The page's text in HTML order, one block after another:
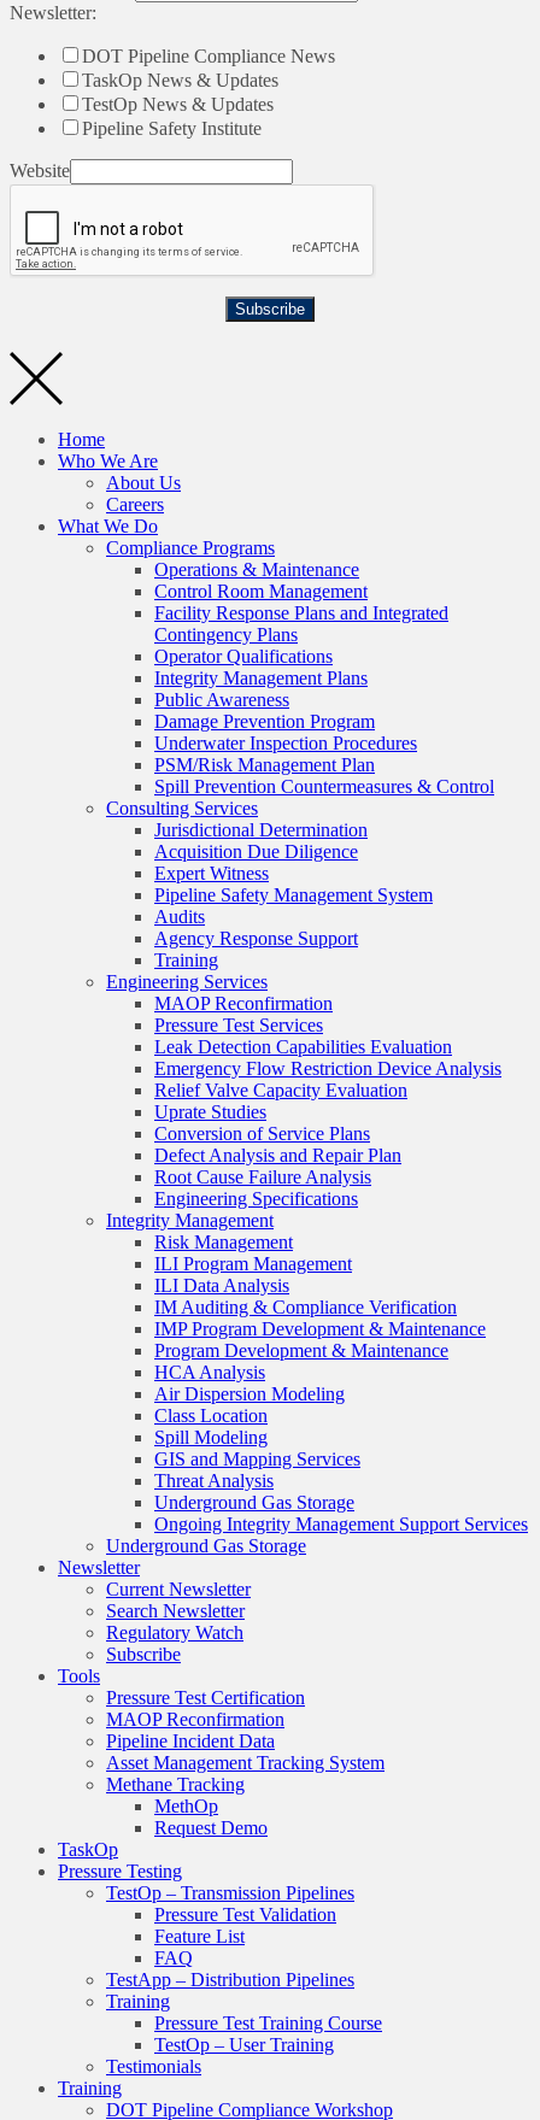
Newsletter:
DOT Pipeline Compliance News
TaskOp News & Updates
TestOp News & Updates
Pipeline Safety Institute
Website
Subscribe
Home
Who We Are
About Us
Careers
What We Do
Compliance Programs
Operations & Maintenance
Control Room Management
Facility Response Plans and Integrated
Contingency Plans
Operator Qualifications
Integrity Management Plans
Public Awareness
Damage Prevention Program
Underwater Inspection Procedures
PSM/Risk Management Plan
Spill Prevention Countermeasures & Control
Consulting Services
Jurisdictional Determination
Acquisition Due Diligence
Expert Witness
Pipeline Safety Management System
Audits
Agency Response Support
Training
Engineering Services
MAOP Reconfirmation
Pressure Test Services
Leak Detection Capabilities Evaluation
Emergency Flow Restriction Device Analysis
Relief Valve Capacity Evaluation
Uprate Studies
Conversion of Service Plans
Defect Analysis and Repair Plan
Root Cause Failure Analysis
Engineering Specifications
Integrity Management
Risk Management
ILI Program Management
ILI Data Analysis
IM Auditing & Compliance Verification
IMP Program Development & Maintenance
Program Development & Maintenance
HCA Analysis
Air Dispersion Modeling
Class Location
Spill Modeling
GIS and Mapping Services
Threat Analysis
Underground Gas Storage
Ongoing Integrity Management Support Services
Underground Gas Storage
Newsletter
Current Newsletter
Search Newsletter
Regulatory Watch
Subscribe
Tools
Pressure Test Certification
MAOP Reconfirmation
Pipeline Incident Data
Asset Management Tracking System
Methane Tracking
MethOp
Request Demo
TaskOp
Pressure Testing
TestOp – Transmission Pipelines
Pressure Test Validation
Feature List
FAQ
TestApp – Distribution Pipelines
Training
Pressure Test Training Course
TestOp – User Training
Testimonials
Training
DOT Pipeline Compliance Workshop